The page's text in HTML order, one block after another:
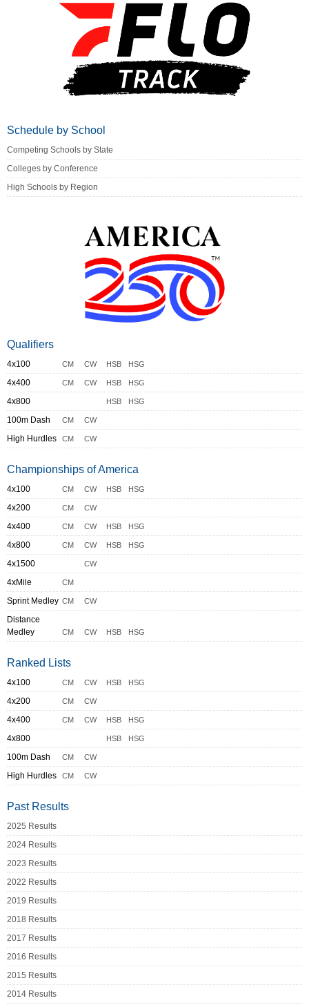
Schedule by School
Competing Schools by State
Colleges by Conference
High Schools by Region
Qualifiers
4x100 CM CW HSB HSG
4x400 CM CW HSB HSG
4x800 HSB HSG
100m Dash CM CW
High Hurdles CM CW
Championships of America
4x100 CM CW HSB HSG
4x200 CM CW
4x400 CM CW HSB HSG
4x800 CM CW HSB HSG
4x1500 CW
4xMile CM
Sprint Medley CM CW
Distance
Medley
CM CW HSB HSG
Ranked Lists
4x100 CM CW HSB HSG
4x200 CM CW
4x400 CM CW HSB HSG
4x800 HSB HSG
100m Dash CM CW
High Hurdles CM CW
Past Results
2025 Results
2024 Results
2023 Results
2022 Results
2019 Results
2018 Results
2017 Results
2016 Results
2015 Results
2014 Results